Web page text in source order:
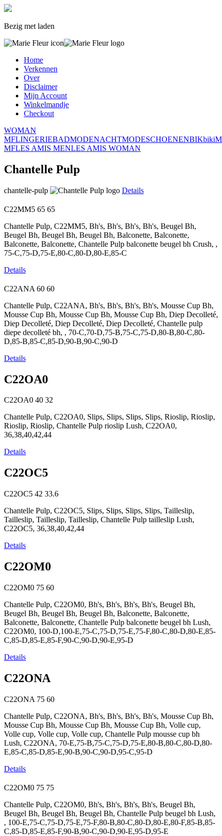
Bezig met laden
Home
Verkennen
Over
Disclaimer
Mijn Account
Winkelmandje
Checkout
WOMAN
MFLINGERIEBADMODENACHTMODESCHOENENBIKbiki
MFLES AMIS MENLES AMIS WOMAN
Chantelle Pulp
chantelle-pulp Details
C22MM5 65 65
Chantelle Pulp, C22MM5, Bh's, Bh's, Bh's, Bh's, Beugel Bh,
Beugel Bh, Beugel Bh, Beugel Bh, Balconette, Balconette,
Balconette, Balconette, Chantelle Pulp balconette beugel bh Crush, ,
75-C,75-D,75-E,80-C,80-D,80-E,85-C
Details
C22ANA 60 60
Chantelle Pulp, C22ANA, Bh's, Bh's, Bh's, Bh's, Mousse Cup Bh,
Mousse Cup Bh, Mousse Cup Bh, Mousse Cup Bh, Diep Decolleté,
Diep Decolleté, Diep Decolleté, Diep Decolleté, Chantelle pulp
diepe decolleté bh, , 70-C,70-D,75-B,75-C,75-D,80-B,80-C,80-
D,85-B,85-C,85-D,90-B,90-C,90-D
Details
C22OA0
C22OA0 40 32
Chantelle Pulp, C22OA0, Slips, Slips, Slips, Slips, Rioslip, Rioslip,
Rioslip, Rioslip, Chantelle Pulp rioslip Lush, C22OA0,
36,38,40,42,44
Details
C22OC5
C22OC5 42 33.6
Chantelle Pulp, C22OC5, Slips, Slips, Slips, Slips, Tailleslip,
Tailleslip, Tailleslip, Tailleslip, Chantelle Pulp tailleslip Lush,
C22OC5, 36,38,40,42,44
Details
C22OM0
C22OM0 75 60
Chantelle Pulp, C22OM0, Bh's, Bh's, Bh's, Bh's, Beugel Bh,
Beugel Bh, Beugel Bh, Beugel Bh, Balconette, Balconette,
Balconette, Balconette, Chantelle Pulp balconette beugel bh Lush,
C22OM0, 100-D,100-E,75-C,75-D,75-E,75-F,80-C,80-D,80-E,85-
C,85-D,85-E,85-F,90-C,90-D,90-E,95-D
Details
C22ONA
C22ONA 75 60
Chantelle Pulp, C22ONA, Bh's, Bh's, Bh's, Bh's, Mousse Cup Bh,
Mousse Cup Bh, Mousse Cup Bh, Mousse Cup Bh, Volle cup,
Volle cup, Volle cup, Volle cup, Chantelle Pulp mousse cup bh
Lush, C22ONA, 70-E,75-B,75-C,75-D,75-E,80-B,80-C,80-D,80-
E,85-C,85-D,85-E,90-B,90-C,90-D,95-C,95-D
Details
C22OM0 75 75
Chantelle Pulp, C22OM0, Bh's, Bh's, Bh's, Bh's, Beugel Bh,
Beugel Bh, Beugel Bh, Beugel Bh, Chantelle Pulp beugel bh Lush,
, 100-E,75-C,75-D,75-E,75-F,80-B,80-C,80-D,80-E,80-F,85-B,85-
C,85-D,85-E,85-F,90-B,90-C,90-D,90-E,95-D,95-E